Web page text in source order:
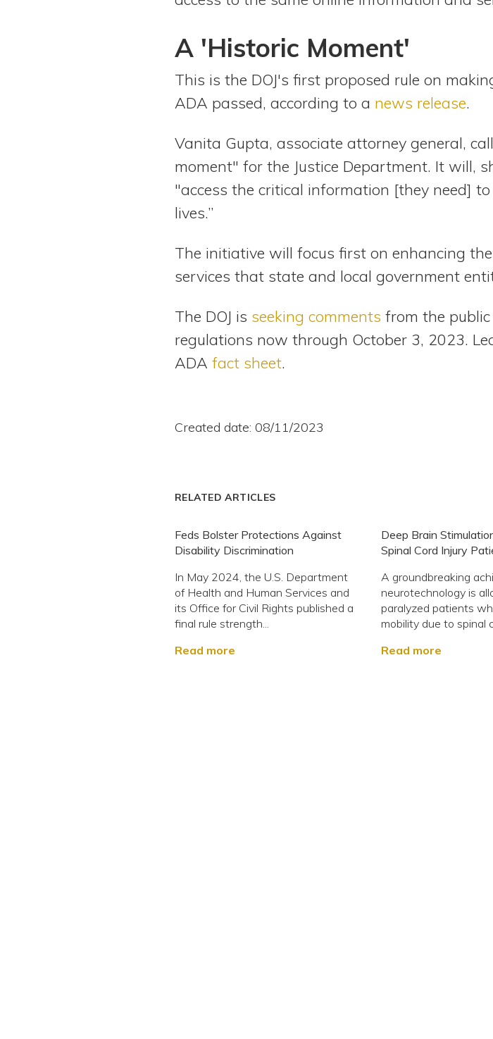
A 'Historic Moment'
This is the DOJ's first proposed rule on
ADA passed, according to a news release.
Vanita Gupta, associate attorney general,
moment" for the Justice Department. It will,
"access the critical information [they need]
lives.”
The initiative will focus first on enhancing
services that state and local government
The DOJ is seeking comments from the
regulations now through October 3, 2023.
ADA fact sheet.
Created date: 08/11/2023
RELATED ARTICLES
Feds Bolster Protections Against
Disability Discrimination
In May 2024, the U.S. Department
of Health and Human Services and
its Office for Civil Rights published a
final rule strength...
Read more
Deep Brain
Spinal Cord Injury
A groundbreaking
neurotechnology is
paralyzed patients
mobility due to spinal
Read more